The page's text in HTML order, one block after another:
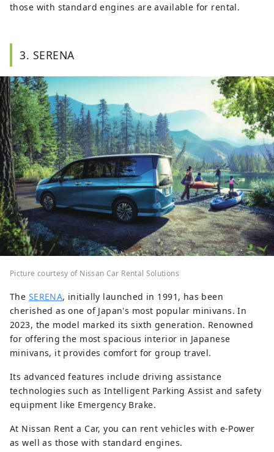
those with standard engines are available for rental.
3. SERENA
Picture courtesy of Nissan Car Rental Solutions
The SERENA, initially launched in 1991, has been
cherished as one of Japan's most popular minivans. In
2023, the model marked its sixth generation. Renowned
for offering the most spacious interior in Japanese
minivans, it provides comfort for group travel.
Its advanced features include driving assistance
technologies such as Intelligent Parking Assist and safety
equipment like Emergency Brake.
At Nissan Rent a Car, you can rent vehicles with e-Power
as well as those with standard engines.